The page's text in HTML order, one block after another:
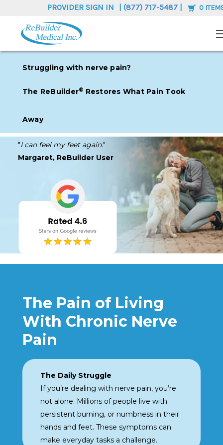
PROVIDER SIGN IN | (877) 717-5487 | 0
Struggling with nerve pain?
The ReBuilder® Restores What Pain Took
Away
"I can feel my feet again."
Margaret, ReBuilder User
The Pain of Living
With Chronic Nerve
Pain
The Daily Struggle
If you’re dealing with nerve pain, you’re
not alone. Millions of people live with
persistent burning, or numbness in their
hands and feet. These symptoms can
make everyday tasks a challenge.